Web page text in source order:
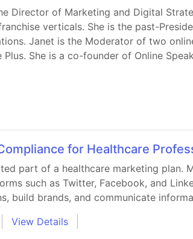
Director of Marketing and Digital
verticals. She is the past-
Janet is the Moderator of two
She is a co-founder of Online
for Healthcare
part of a healthcare marketing plan.
such as Twitter, Facebook, and
build brands, and communicate
View Details